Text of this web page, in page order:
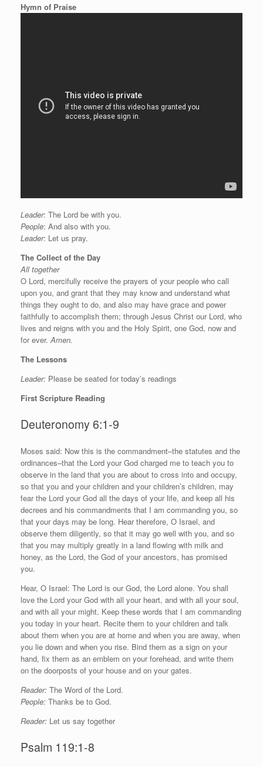
Hymn of Praise
Leader: The Lord be with you.
People: And also with you.
Leader: Let us pray.
The Collect of the Day
All together
O Lord, mercifully receive the prayers of your people who call
upon you, and grant that they may know and understand what
things they ought to do, and also may have grace and power
faithfully to accomplish them; through Jesus Christ our Lord, who
lives and reigns with you and the Holy Spirit, one God, now and
for ever.Amen.
The Lessons
Leader: Please be seated for today’s readings
First Scripture Reading
Deuteronomy 6:1-9
Moses said: Now this is the commandment–the statutes and the
ordinances–that the Lord your God charged me to teach you to
observe in the land that you are about to cross into and occupy,
so that you and your children and your children’s children, may
fear the Lord your God all the days of your life, and keep all his
decrees and his commandments that I am commanding you, so
that your days may be long. Hear therefore, O Israel, and
observe them diligently, so that it may go well with you, and so
that you may multiply greatly in a land flowing with milk and
honey, as the Lord, the God of your ancestors, has promised
you.
Hear, O Israel: The Lord is our God, the Lord alone. You shall
love the Lord your God with all your heart, and with all your soul,
and with all your might. Keep these words that I am commanding
you today in your heart. Recite them to your children and talk
about them when you are at home and when you are away, when
you lie down and when you rise. Bind them as a sign on your
hand, fix them as an emblem on your forehead, and write them
on the doorposts of your house and on your gates.
Reader: The Word of the Lord.
People: Thanks be to God.
Reader: Let us say together
Psalm 119:1-8